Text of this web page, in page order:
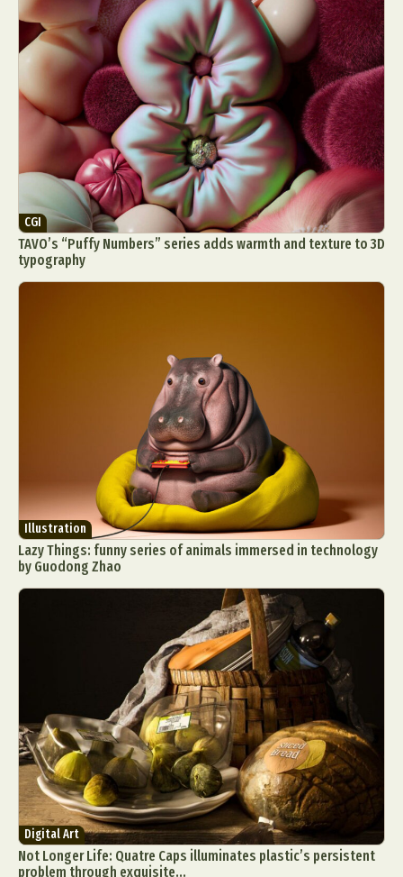
CGI
TAVO’s “Puffy Numbers” series adds warmth and texture to 3D
typography
Illustration
Lazy Things: funny series of animals immersed in technology
by Guodong Zhao
Digital Art
Not Longer Life: Quatre Caps illuminates plastic’s persistent
problem through exquisite...